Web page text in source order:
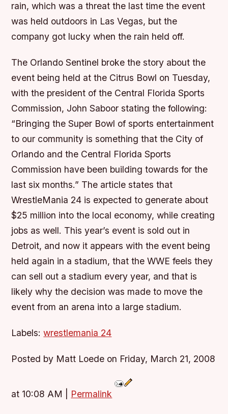
rain, which was a threat the last time the event
was held outdoors in Las Vegas, but the
company got lucky when the rain held off.
The Orlando Sentinel broke the story about the
event being held at the Citrus Bowl on Tuesday,
with the president of the Central Florida Sports
Commission, John Saboor stating the following:
“Bringing the Super Bowl of sports entertainment
to our community is something that the City of
Orlando and the Central Florida Sports
Commission have been building towards for the
last six months.” The article states that
WrestleMania 24 is expected to generate about
$25 million into the local economy, while creating
jobs as well. This year’s event is sold out in
Detroit, and now it appears with the event being
held again in a stadium, that the WWE feels they
can sell out a stadium every year, and that is
likely why the decision was made to move the
event from an arena into a large stadium.
Labels:wrestlemania 24
Posted by Matt Loede on Friday, March 21, 2008
at 10:08 AM Permalink